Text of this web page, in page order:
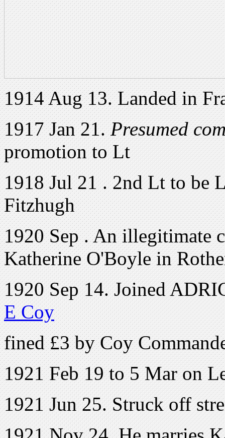
1914 Aug 13. Landed in
1917 Jan 21.Presumed
promotion to Lt
1918 Jul 21 . 2nd Lt to be
Fitzhugh
1920 Sep . An illegitimate
Katherine O'Boyle in
1920 Sep 14. Joined
E Coy
fined £3 by Coy
1921 Feb 19 to 5 Mar on
1921 Jun 25. Struck off